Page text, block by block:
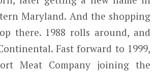
Maryland. And the shopping
there. 1988 rolls around, and
Fast forward to 1999,
Meat Company joining the